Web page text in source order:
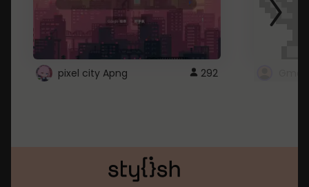
pixel city Apng 292